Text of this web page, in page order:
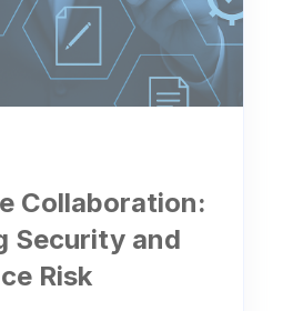
Collaboration:
Security and
Risk